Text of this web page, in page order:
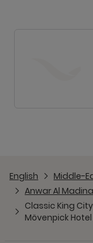
English Middle-
Anwar Al
Classic King
Mövenpick Hotel